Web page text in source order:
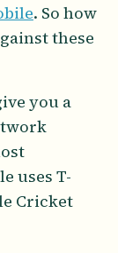
. So how
these
you a
uses T-
Cricket